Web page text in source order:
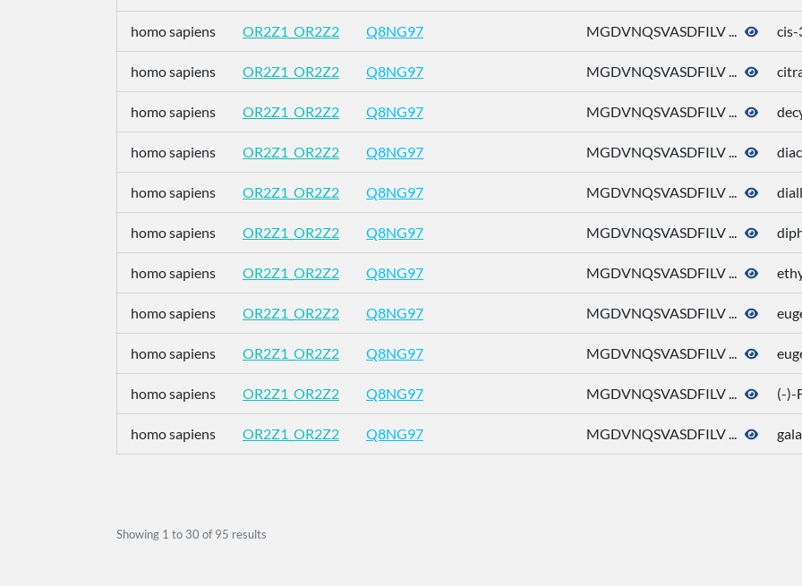
homo sapiens OR2Z1_OR2Z2 Q8NG97 MGDVNQSVASDFILV ...
homo sapiens OR2Z1_OR2Z2 Q8NG97 MGDVNQSVASDFILV ...
homo sapiens OR2Z1_OR2Z2 Q8NG97 MGDVNQSVASDFILV ...
homo sapiens OR2Z1_OR2Z2 Q8NG97 MGDVNQSVASDFILV ...
homo sapiens OR2Z1_OR2Z2 Q8NG97 MGDVNQSVASDFILV ...
homo sapiens OR2Z1_OR2Z2 Q8NG97 MGDVNQSVASDFILV ...
homo sapiens OR2Z1_OR2Z2 Q8NG97 MGDVNQSVASDFILV ...
homo sapiens OR2Z1_OR2Z2 Q8NG97 MGDVNQSVASDFILV ...
homo sapiens OR2Z1_OR2Z2 Q8NG97 MGDVNQSVASDFILV ...
homo sapiens OR2Z1_OR2Z2 Q8NG97 MGDVNQSVASDFILV ... (-)-
homo sapiens OR2Z1_OR2Z2 Q8NG97 MGDVNQSVASDFILV ...
Showing 1 to 30 of95 results